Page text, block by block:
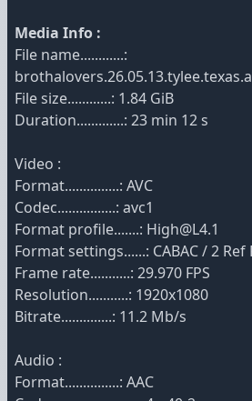
Media Info :
File name............:
File size............: 1.84 GiB
Duration.............: 23 min 12 s
Video :
Format...............: AVC
Codec................: avc1
Format profile.......: High@L4.1
Format settings......: CABAC / 2 Ref
Frame rate...........: 29.970 FPS
Resolution...........: 1920x1080
Bitrate..............: 11.2 Mb/s
Audio :
Format...............: AAC